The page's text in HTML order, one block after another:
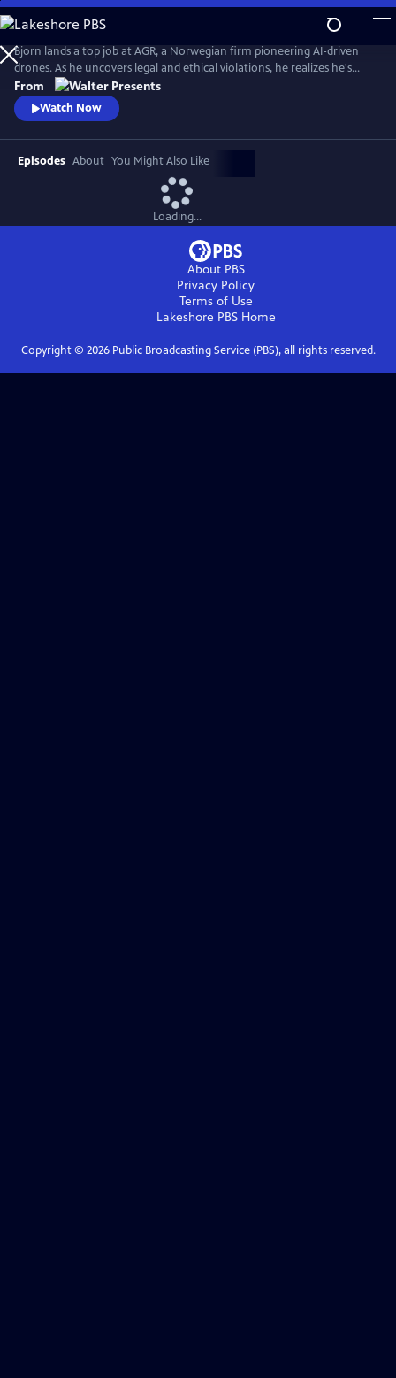
Skip
to
Main
Content
Bjorn lands a top job at AGR, a Norwegian firm pioneering AI-driven
drones. As he uncovers legal and ethical violations, he realizes he's
been positioned as a sacrificial fall guy. From Walter Presents, in
Norwegian with English subtitles.
From
Watch Now
Episodes About You Might Also Like
Loading...
About PBS
Privacy Policy
Terms of Use
Lakeshore PBSHome
Copyright © 2026Public Broadcasting Service (PBS), all rights reserved.